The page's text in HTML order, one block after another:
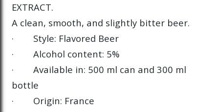
EXTRACT.
A clean, smooth, and slightly bitter beer.
· Style: Flavored Beer
· Alcohol content: 5%
· Available in: 500 ml can and 300 ml
bottle
· Origin: France